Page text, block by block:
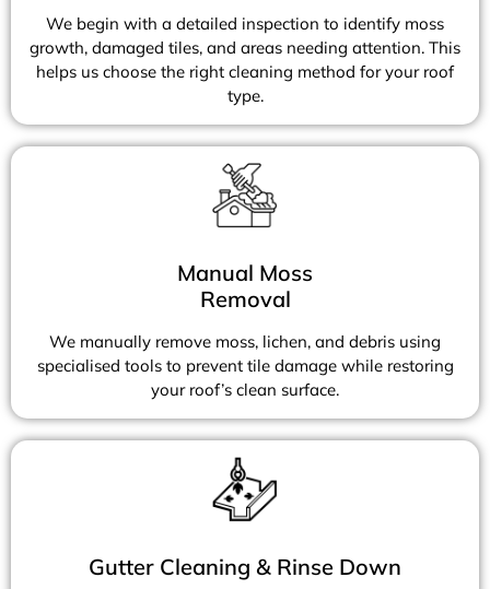
We begin with a detailed inspection to identify moss
growth, damaged tiles, and areas needing attention. This
helps us choose the right cleaning method for your roof
type.
Manual Moss
Removal
We manually remove moss, lichen, and debris using
specialised tools to prevent tile damage while restoring
your roof’s clean surface.
Gutter Cleaning & Rinse Down